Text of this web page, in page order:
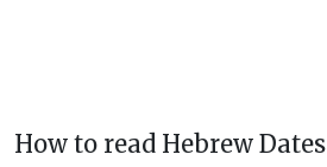
How to read Hebrew Dates